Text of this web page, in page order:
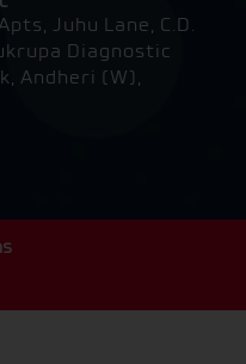
Juhu Lane, C.D.
Diagnostic
Andheri (W),